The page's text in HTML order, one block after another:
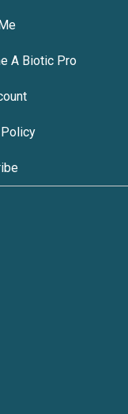
A Biotic Pro